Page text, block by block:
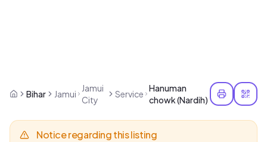
Bihar Jamui
Jamui
City
Service
Hanuman
chowk (Nardih)
Notice regarding this listing